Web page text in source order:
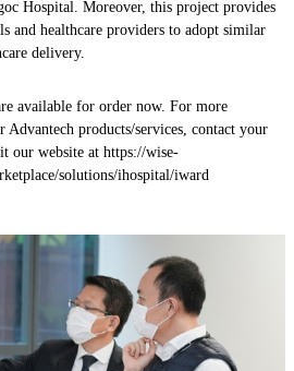
Hospital. Moreover, this project provides
and healthcare providers to adopt similar
delivery.
available for order now. For more
products/services, contact your
our website at https://wise-
solutions/ihospital/iward